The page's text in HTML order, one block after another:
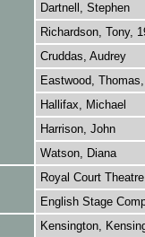
Dartnell, Stephen
Richardson, Tony,
Cruddas, Audrey
Eastwood,
Hallifax, Michael
Harrison, John
Watson, Diana
Royal Court Theatre
English Stage
Kensington,